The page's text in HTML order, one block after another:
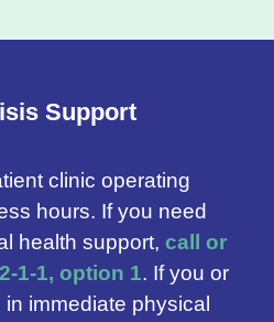
Support
clinic operating
hours. If you need
health support,call or
1-1, option 1. If you or
immediate physical